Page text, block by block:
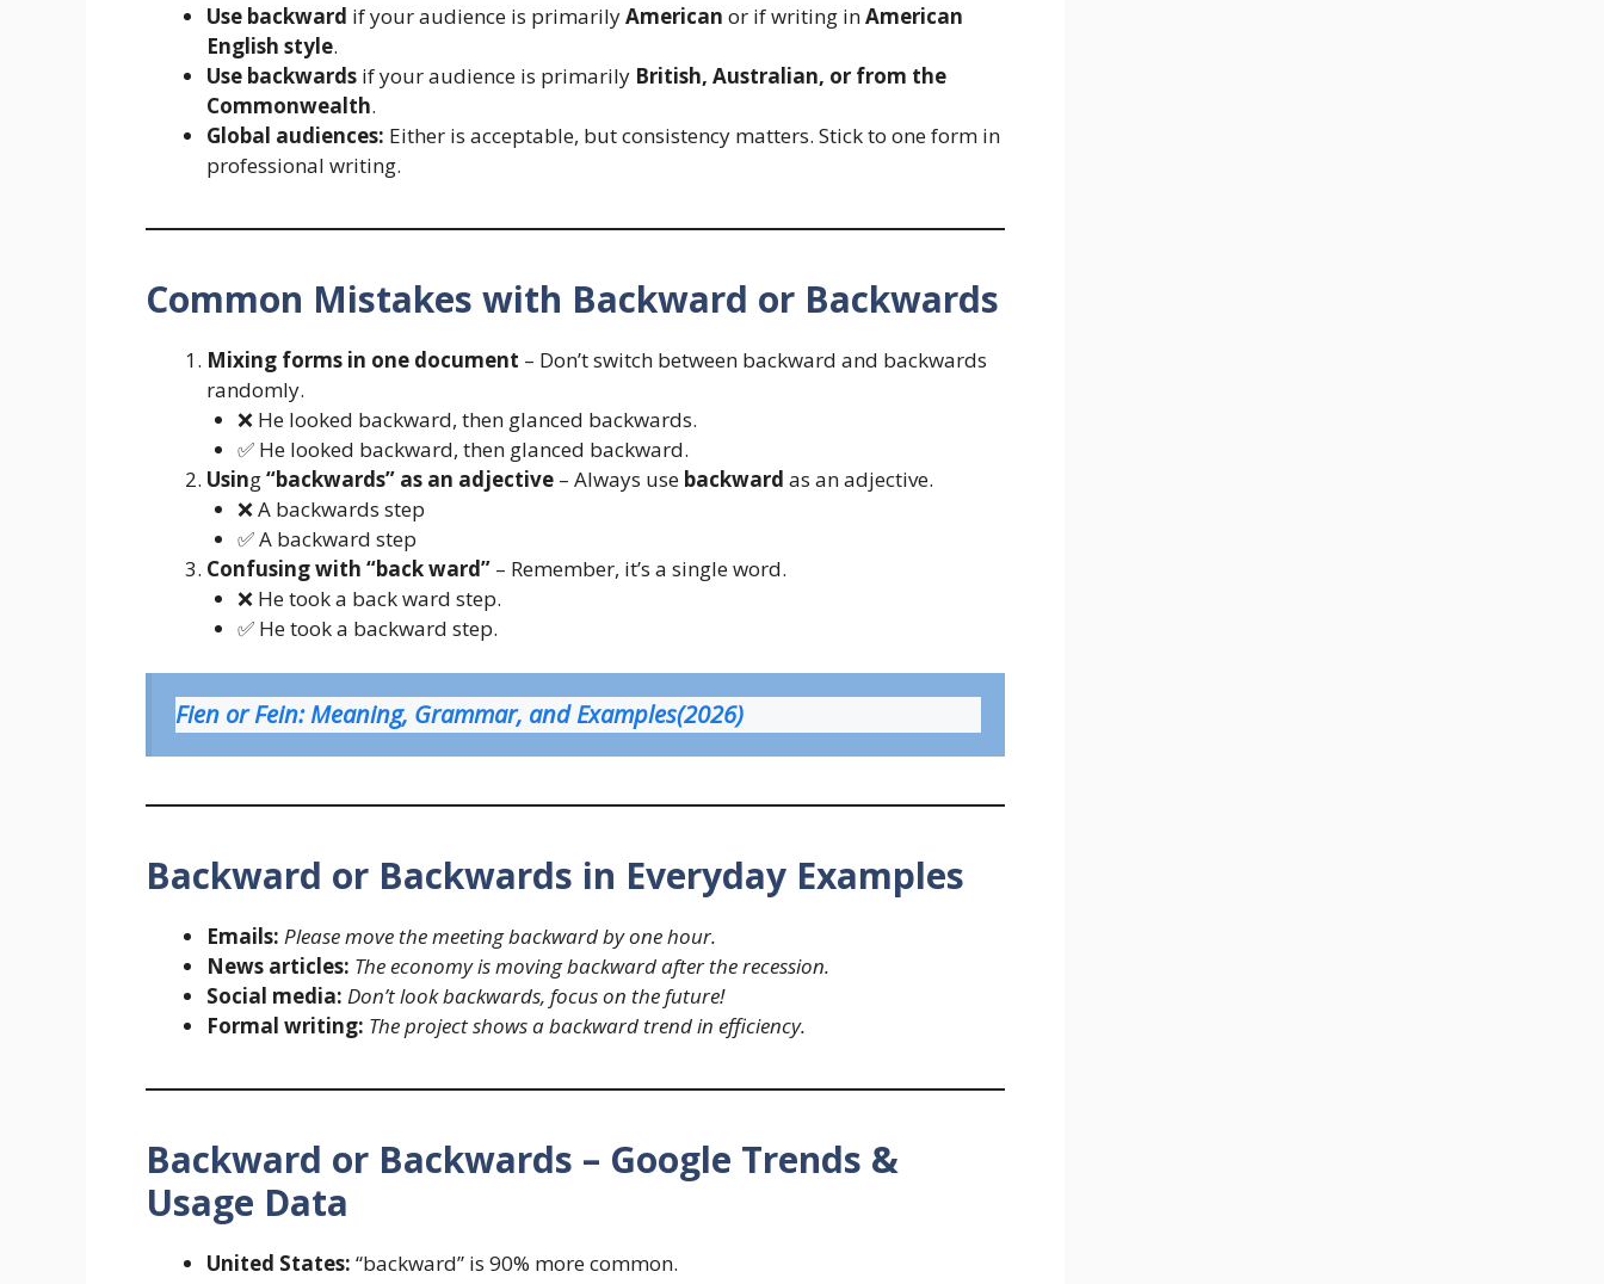
Use backward if your audience is primarilyAmerican or if writing inAmerican
English style.
Use backwards if your audience is primarily British, Australian, or from the
Commonwealth.
Global audiences: Either is acceptable, but consistency matters. Stick to one form in
professional writing.
Common Mistakes with Backward or Backwards
Mixing forms in one document – Don’t switch between backward and backwards
randomly.
❌ He looked backward, then glanced backwards.
✅ He looked backward, then glanced backward.
Using“backwards” as an adjective – Always use backward as an adjective.
❌ A backwards step
✅ A backward step
Confusing with “back ward” – Remember, it’s a single word.
❌ He took a back ward step.
✅ He took a backward step.
Fien or Fein: Meaning, Grammar, and Examples(2026)
Backward or Backwards in Everyday Examples
Emails: Please move the meeting backward by one hour.
News articles: The economy is moving backward after the recession.
Social media: Don’t look backwards, focus on the future!
Formal writing: The project shows a backward trend in efficiency.
Backward or Backwards – Google Trends &
Usage Data
United States: “backward” is 90% more common.